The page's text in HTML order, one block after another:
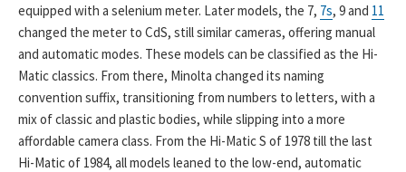
equipped with a selenium meter. Later models, the 7, 7s, 9 and 11
changed the meter to CdS, still similar cameras, offering manual
and automatic modes. These models can be classified as the Hi-
Matic classics. From there, Minolta changed its naming
convention suffix, transitioning from numbers to letters, with a
mix of classic and plastic bodies, while slipping into a more
affordable camera class. From the Hi-Matic S of 1978 till the last
Hi-Matic of 1984, all models leaned to the low-end, automatic